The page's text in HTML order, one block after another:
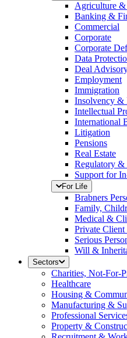
Agriculture &
Banking &
Commercial
Corporate
Corporate
Data
Deal
Employment
Immigration
Insolvency &
Intellectual
International
Litigation
Pensions
Real Estate
Regulatory &
Support for
For Life
Brabners
Family,
Medical &
Private
Serious
Will &
Sectors
Charities, Not-For-
Healthcare
Housing &
Manufacturing &
Professional
Property &